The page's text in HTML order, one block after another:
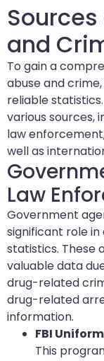
and
To gain a
abuse and
reliable
various sources,
law
well as
Law
Government
significant role
statistics. These
valuable data
drug-related
drug-related
information.
FBI
This